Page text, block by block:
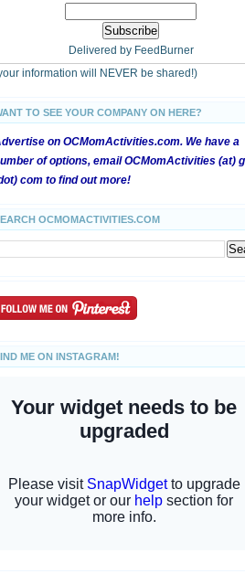
Delivered by FeedBurner
information will NEVER be shared!)
TO SEE YOUR COMPANY ON HERE?
on OCMomActivities.com. We have a
of options, email OCMomActivities (at)
com to find out more!
OCMOMACTIVITIES.COM
ME ON INSTAGRAM!